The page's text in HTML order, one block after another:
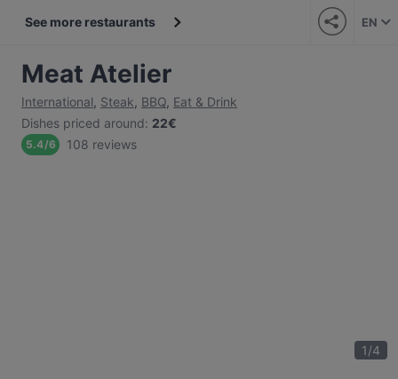
See more restaurants EN
Meat Atelier
International, Steak, BBQ, Eat & Drink
Dishes priced around: 22€
5.4/6 108 reviews
1/4